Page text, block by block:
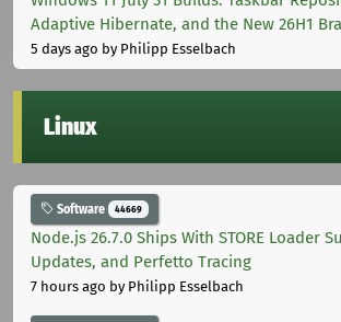
Adaptive Hibernate, and the New 26H1
5 days ago by Philipp Esselbach
Linux
Software 44669
Node.js 26.7.0 Ships With STORE Loader
Updates, and Perfetto Tracing
7 hours ago by Philipp Esselbach